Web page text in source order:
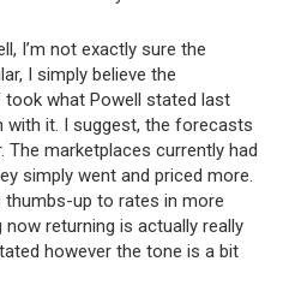
I’m not exactly sure the
I simply believe the
what Powell stated last
with it. I suggest, the forecasts
The marketplaces currently had
simply went and priced more.
thumbs-up to rates in more
now returning is actually really
however the tone is a bit